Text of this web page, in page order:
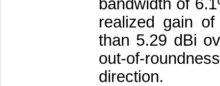
bandwidth of
realized gain
than 5.29 dBi
out-of-
direction.